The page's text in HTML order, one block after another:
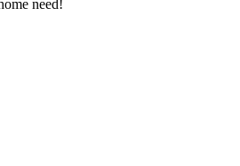
need!